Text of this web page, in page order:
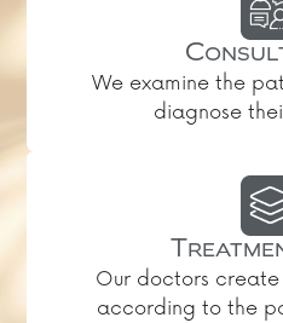
We examine the
diagnose
Our doctors
according to the